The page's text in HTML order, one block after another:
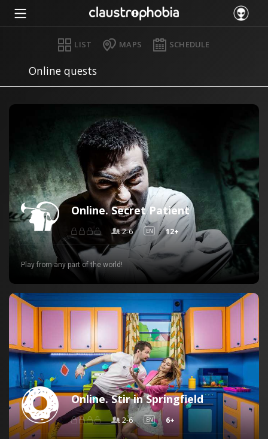
LIST MAPS SCHEDULE
Online quests
Online. Secret Patient
2-6 EN 12+
Play from any part of the world!
Online. Stir in Springfield
2-6 EN 6+